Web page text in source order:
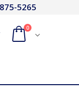
5265
0